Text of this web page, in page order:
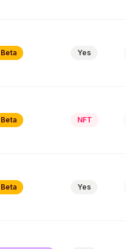
Beta Yes
Beta NFT
Beta Yes